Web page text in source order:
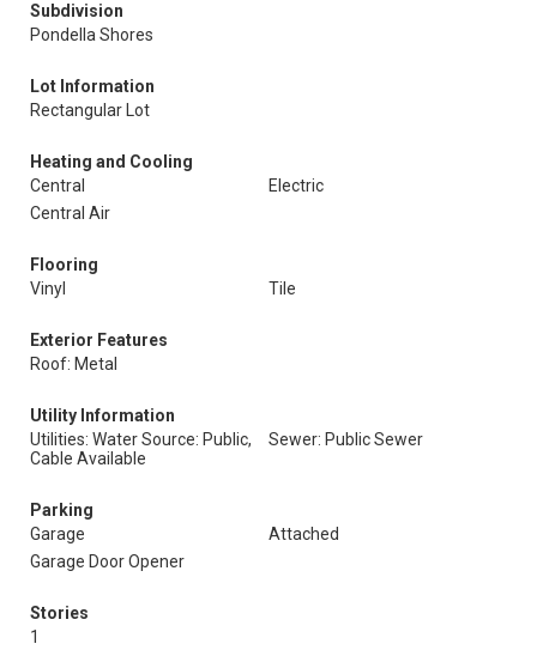
Subdivision
Pondella Shores
Lot Information
Rectangular Lot
Heating and Cooling
Central
Electric
Central Air
Flooring
Vinyl
Tile
Exterior Features
Roof: Metal
Utility Information
Utilities: Water Source: Public,
Cable Available
Sewer: Public Sewer
Parking
Garage
Attached
Garage Door Opener
Stories
1